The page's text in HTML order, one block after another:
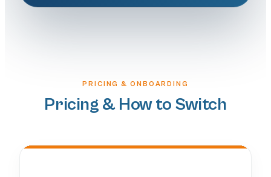
PRICING & ONBOARDING
Pricing & How to Switch